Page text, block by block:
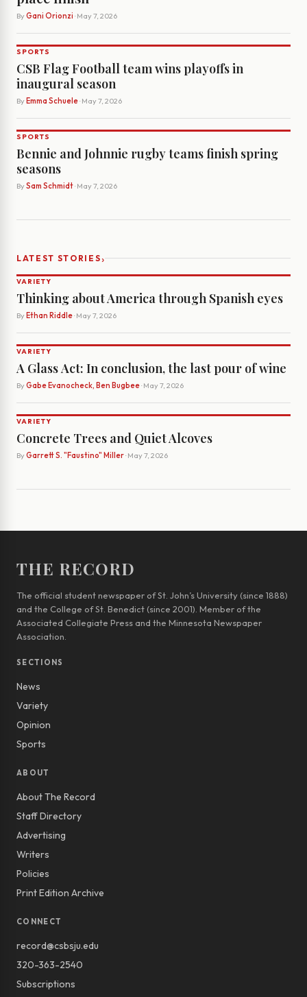
By Gani Orionzi · May 7, 2026
SPORTS
CSB Flag Football team wins playoffs in
inaugural season
By Emma Schuele· May 7, 2026
SPORTS
Bennie and Johnnie rugby teams finish spring
seasons
By Sam Schmidt· May 7, 2026
LATEST STORIES›
VARIETY
Thinking about America through Spanish eyes
By Ethan Riddle· May 7, 2026
VARIETY
A Glass Act: In conclusion, the last pour of wine
By Gabe Evanocheck, Ben Bugbee· May 7, 2026
VARIETY
Concrete Trees and Quiet Alcoves
By Garrett S. "Faustino" Miller· May 7, 2026
THE RECORD
The official student newspaper of St. John’s University (since 1888)
and the College of St. Benedict (since 2001). Member of the
Associated Collegiate Press and the Minnesota Newspaper
Association.
SECTIONS
News
Variety
Opinion
Sports
ABOUT
About The Record
Staff Directory
Advertising
Writers
Policies
Print Edition Archive
CONNECT
record@csbsju.edu
320-363-2540
Subscriptions